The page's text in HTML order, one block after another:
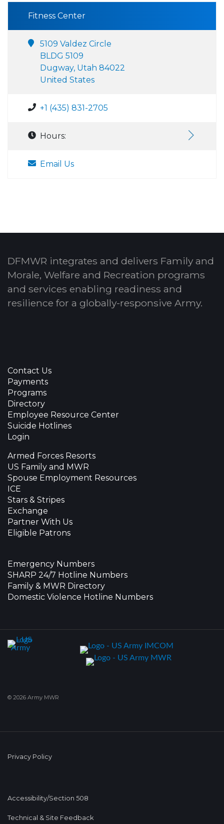
Fitness Center
5109 Valdez Circle
BLDG 5109
Dugway, Utah 84022
United States
+1 (435) 831-2705
Hours:
Email Us
DFMWR integrates and delivers Family and
Morale, Welfare and Recreation programs
and services enabling readiness and
resilience for a globally-responsive Army.
Contact Us
Payments
Programs
Directory
Employee Resource Center
Suicide Hotlines
Login
Armed Forces Resorts
US Family and MWR
Spouse Employment Resources
ICE
Stars & Stripes
Exchange
Partner With Us
Eligible Patrons
Emergency Numbers
SHARP 24/7 Hotline Numbers
Family & MWR Directory
Domestic Violence Hotline Numbers
© 2026 Army MWR
Privacy Policy
Accessibility/Section 508
Technical & Site Feedback